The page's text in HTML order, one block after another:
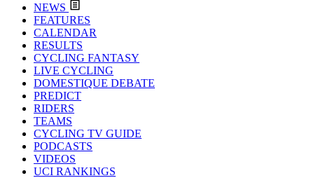
NEWS
FEATURES
CALENDAR
RESULTS
CYCLING FANTASY
LIVE CYCLING
DOMESTIQUE DEBATE
PREDICT
RIDERS
TEAMS
CYCLING TV GUIDE
PODCASTS
VIDEOS
UCI RANKINGS